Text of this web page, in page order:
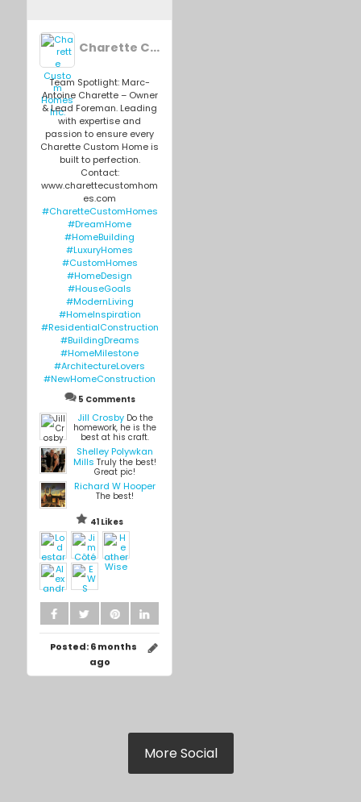
Charette Custom Homes Inc.
Team Spotlight: Marc-
Antoine Charette – Owner
& Lead Foreman. Leading
with expertise and
passion to ensure every
Charette Custom Home is
built to perfection.
Contact:
www.charettecustomhom
es.com
#CharetteCustomHomes
#DreamHome
#HomeBuilding
#LuxuryHomes
#CustomHomes
#HomeDesign
#HouseGoals
#ModernLiving
#HomeInspiration
#ResidentialConstruction
#BuildingDreams
#HomeMilestone
#ArchitectureLovers
#NewHomeConstruction
5 Comments
Jill CrosbyDo the
homework, he is the
best at his craft.
Shelley Polywkan
Mills Truly the best!
Great pic!
Richard W Hooper
The best!
41 Likes
Posted:6 months
ago
More Social